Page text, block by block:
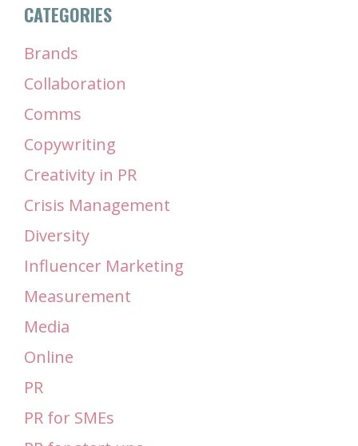
CATEGORIES
Brands
Collaboration
Comms
Copywriting
Creativity in PR
Crisis Management
Diversity
Influencer Marketing
Measurement
Media
Online
PR
PR for SMEs